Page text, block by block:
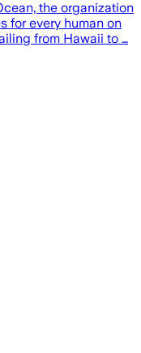
the organization
for every human on
from Hawaii to …